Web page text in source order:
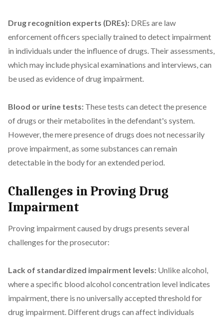
Drug recognition experts (DREs): DREs are law
enforcement officers specially trained to detect impairment
in individuals under the influence of drugs. Their assessments,
which may include physical examinations and interviews, can
be used as evidence of drug impairment.
Blood or urine tests: These tests can detect the presence
of drugs or their metabolites in the defendant's system.
However, the mere presence of drugs does not necessarily
prove impairment, as some substances can remain
detectable in the body for an extended period.
Challenges in Proving Drug
Impairment
Proving impairment caused by drugs presents several
challenges for the prosecutor:
Lack of standardized impairment levels: Unlike alcohol,
where a specific blood alcohol concentration level indicates
impairment, there is no universally accepted threshold for
drug impairment. Different drugs can affect individuals